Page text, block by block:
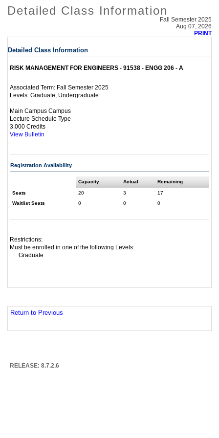
Detailed Class Information
Fall Semester 2025
Aug 07, 2026
PRINT
Detailed Class Information
RISK MANAGEMENT FOR ENGINEERS - 91538 - ENGG 206 - A
Associated Term: Fall Semester 2025
Levels: Graduate, Undergraduate
Main Campus Campus
Lecture Schedule Type
3.000 Credits
View Bulletin
Registration Availability
Capacity Actual Remaining
Seats 20 3
17
Waitlist Seats
0 0 0
Restrictions:
Must be enrolled in one of the following Levels:
Graduate
Return to Previous
RELEASE: 8.7.2.6